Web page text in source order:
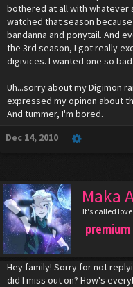
bothered at all with whatever
watched that season
bandanna and ponytail. And
the 3rd season, I got really
digivices. I wanted one so
Uh...sorry about my Digimon
expressed my opinon about
And tummer, I'm bored.
Dec 14, 2010
Maka
It's called love
premium
Hey family! Sorry for not
did I miss out on? How's